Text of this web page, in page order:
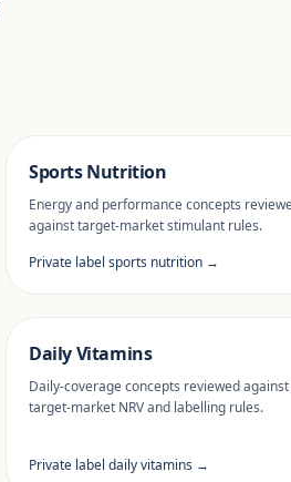
Sports Nutrition
Energy and performance concepts
against target-market stimulant rules.
Private label sports nutrition →
Daily Vitamins
Daily-coverage concepts reviewed against
target-market NRV and labelling rules.
Private label daily vitamins →